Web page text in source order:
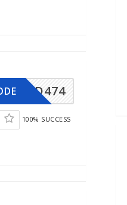
AD474
100% SUCCESS